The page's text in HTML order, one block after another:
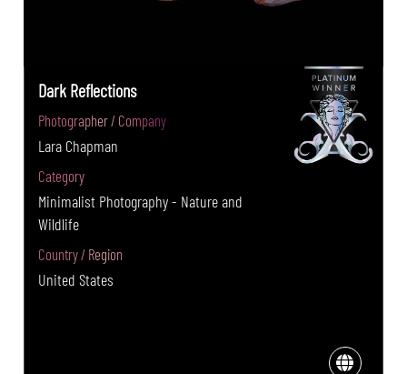
Dark Reflections
Photographer / Company
Lara Chapman
Category
Minimalist Photography - Nature and
Wildlife
Country / Region
United States